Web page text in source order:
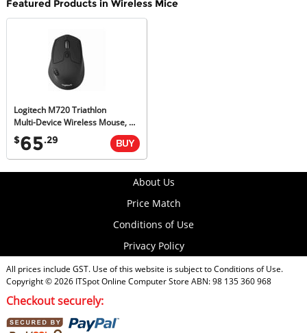
Featured Products in Wireless Mice
Logitech M720 Triathlon
Multi-Device Wireless Mouse, M-Series, Unifying Receiver, 1yr Wty
$65.29
About Us
Price Match
Conditions of Use
Privacy Policy
All prices include GST. Use of this website is subject toConditions of Use.
Copyright © 2026 ITSpot Online Computer Store ABN: 98 135 360 968
Checkout securely: